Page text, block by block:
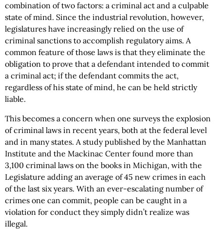
combination of two factors: a criminal act and a culpable
state of mind. Since the industrial revolution, however,
legislatures have increasingly relied on the use of
criminal sanctions to accomplish regulatory aims. A
common feature of those laws is that they eliminate the
obligation to prove that a defendant intended to commit
a criminal act; if the defendant commits the act,
regardless of his state of mind, he can be held strictly
liable.
This becomes a concern when one surveys the explosion
of criminal laws in recent years, both at the federal level
and in many states. A study published by the Manhattan
Institute and the Mackinac Center found more than
3,100 criminal laws on the books in Michigan, with the
Legislature adding an average of 45 new crimes in each
of the last six years. With an ever-escalating number of
crimes one can commit, people can be caught in a
violation for conduct they simply didn’t realize was
illegal.